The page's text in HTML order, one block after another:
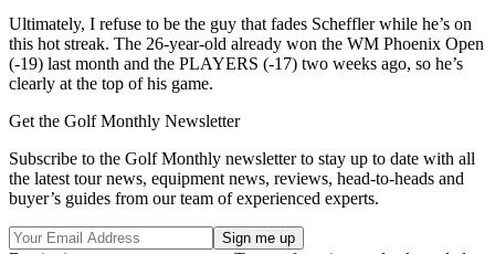
Ultimately, I refuse to be the guy that fades Scheffler while he’s on
this hot streak. The 26-year-old already won the WM Phoenix Open
(-19) last month and the PLAYERS (-17) two weeks ago, so he’s
clearly at the top of his game.
Get the Golf Monthly Newsletter
Subscribe to the Golf Monthly newsletter to stay up to date with all
the latest tour news, equipment news, reviews, head-to-heads and
buyer’s guides from our team of experienced experts.